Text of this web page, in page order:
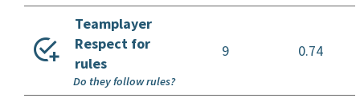
Teamplayer
Respect for
rules
9 0.74
Do they follow rules?